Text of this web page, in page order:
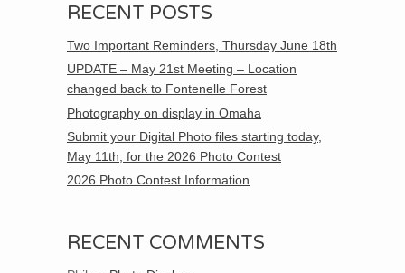
RECENT POSTS
Two Important Reminders, Thursday June 18th
UPDATE – May 21st Meeting – Location
changed back to Fontenelle Forest
Photography on display in Omaha
Submit your Digital Photo files starting today,
May 11th, for the 2026 Photo Contest
2026 Photo Contest Information
RECENT COMMENTS